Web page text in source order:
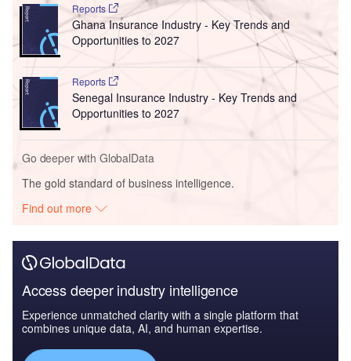
Reports
Ghana Insurance Industry - Key Trends and
Opportunities to 2027
Reports
Senegal Insurance Industry - Key Trends and
Opportunities to 2027
Go deeper with GlobalData
The gold standard of business intelligence.
Find out more
Access deeper industry intelligence
Experience unmatched clarity with a single platform that
combines unique data, AI, and human expertise.